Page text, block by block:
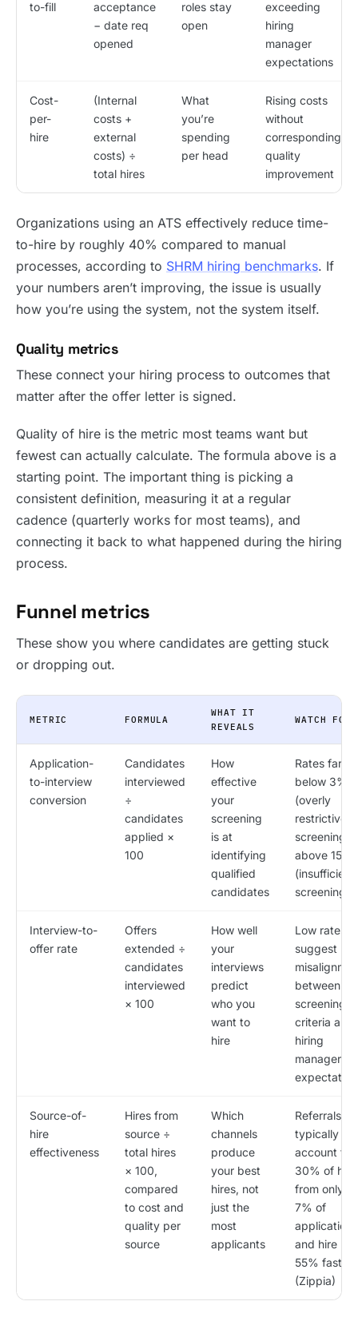
to-fill
acceptance
− date req
opened
roles stay
open
exceeding
hiring
manager
expectations
Cost-
per-
hire
(Internal
costs +
external
costs) ÷
total hires
What
you’re
spending
per head
Rising costs
without
corresponding
quality
improvement
Organizations using an ATS effectively reduce time-
to-hire by roughly 40% compared to manual
processes, according to SHRM hiring benchmarks. If
your numbers aren’t improving, the issue is usually
how you’re using the system, not the system itself.
Quality metrics
These connect your hiring process to outcomes that
matter after the offer letter is signed.
Quality of hire is the metric most teams want but
fewest can actually calculate. The formula above is a
starting point. The important thing is picking a
consistent definition, measuring it at a regular
cadence (quarterly works for most teams), and
connecting it back to what happened during the hiring
process.
Funnel metrics
These show you where candidates are getting stuck
or dropping out.
METRIC FORMULA
WHAT IT
REVEALS
WATCH FOR
Application-
to-interview
conversion
Candidates
interviewed
÷
candidates
applied ×
100
How
effective
your
screening
is at
identifying
qualified
candidates
Rates far
below 3%
(overly
restrictive
screening)
above 15%
(insufficient
screening)
Interview-to-
offer rate
Offers
extended ÷
candidates
interviewed
× 100
How well
your
interviews
predict
who you
want to
hire
Low rates
suggest
between
screening
criteria and
hiring
manager
Source-of-
hire
effectiveness
Hires from
source ÷
total hires
× 100,
compared
to cost and
quality per
source
Which
channels
produce
your best
hires, not
just the
most
applicants
Referrals
typically
account for
30% of
from only
7% of
applications
and hire
55% faster
(Zippia)